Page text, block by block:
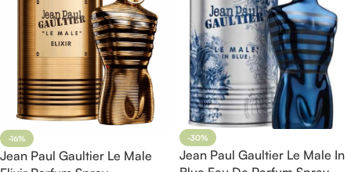
-16%
Jean Paul Gaultier Le Male
-30%
Jean Paul Gaultier Le Male In